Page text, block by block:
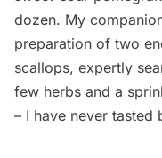
dozen. My
preparation of two
scallops, expertly
few herbs and a
– I have never tasted